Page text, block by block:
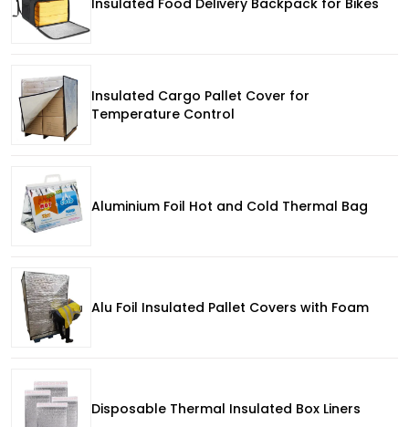
Insulated Cargo Pallet Cover for
Temperature Control
Aluminium Foil Hot and Cold Thermal Bag
Alu Foil Insulated Pallet Covers with Foam
Disposable Thermal Insulated Box Liners